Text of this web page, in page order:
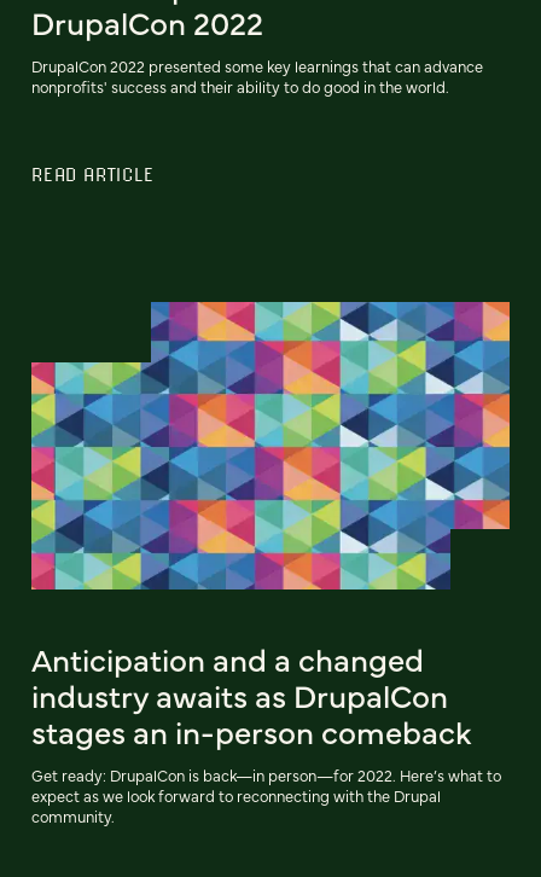
DrupalCon 2022
DrupalCon 2022 presented some key learnings that can advance
nonprofits' success and their ability to do good in the world.
READ ARTICLE
Anticipation and a changed
industry awaits as DrupalCon
stages an in-person comeback
Get ready: DrupalCon is back—in person—for 2022. Here’s what to
expect as we look forward to reconnecting with the Drupal
community.